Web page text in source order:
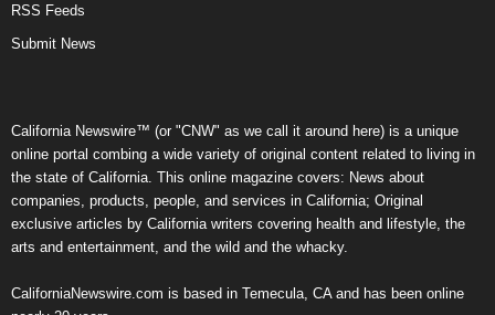
RSS Feeds
Submit News
California Newswire™ (or "CNW" as we call it around here) is a unique
online portal combing a wide variety of original content related to living in
the state of California. This online magazine covers: News about
companies, products, people, and services in California; Original
exclusive articles by California writers covering health and lifestyle, the
arts and entertainment, and the wild and the whacky.
CaliforniaNewswire.com is based in Temecula, CA and has been online